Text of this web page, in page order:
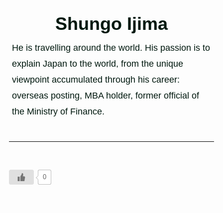
Shungo Ijima
He is travelling around the world. His passion is to
explain Japan to the world, from the unique
viewpoint accumulated through his career:
overseas posting, MBA holder, former official of
the Ministry of Finance.
0